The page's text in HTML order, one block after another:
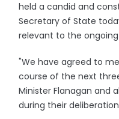
held a candid and
Secretary of State
relevant to the
"We have agreed to
course of the next
Minister Flanagan and
during their